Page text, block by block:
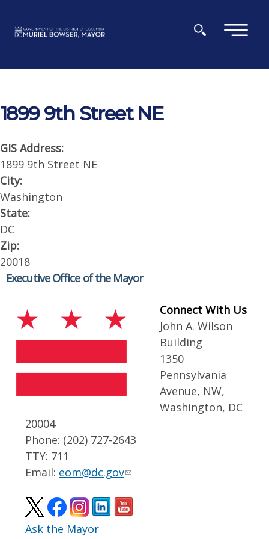
×
1899 9th Street NE
GIS Address:
1899 9th Street NE
City:
Washington
State:
DC
Zip:
20018
Executive Office of the Mayor
Connect With Us
John A. Wilson
Building
1350
Pennsylvania
Avenue, NW,
Washington, DC
20004
Phone: (202) 727-2643
TTY: 711
Email: eom@dc.gov
Ask the Mayor